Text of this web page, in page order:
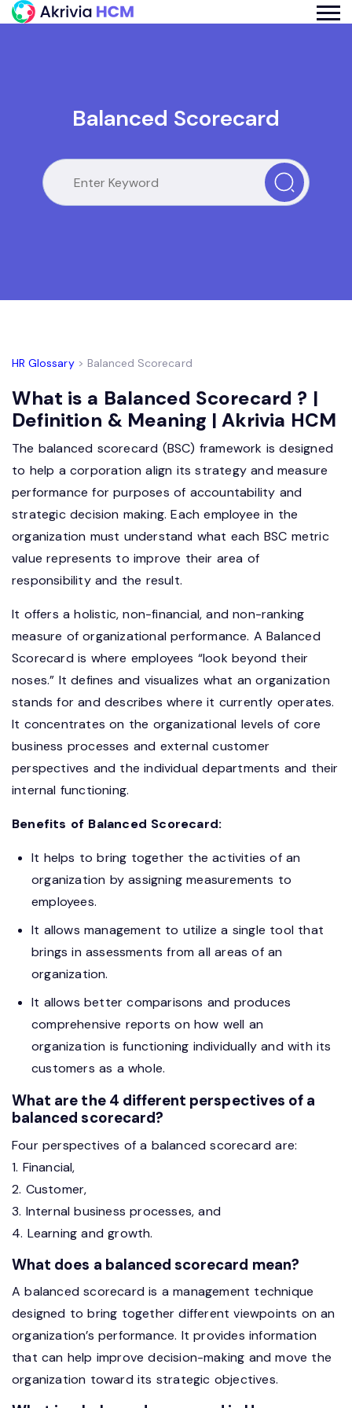
Balanced Scorecard
HR Glossary> Balanced Scorecard
What is a Balanced Scorecard ? |
Definition & Meaning | Akrivia HCM
The balanced scorecard (BSC) framework is designed
to help a corporation align its strategy and measure
performance for purposes of accountability and
strategic decision making. Each employee in the
organization must understand what each BSC metric
value represents to improve their area of
responsibility and the result.
It offers a holistic, non-financial, and non-ranking
measure of organizational performance. A Balanced
Scorecard is where employees “look beyond their
noses.” It defines and visualizes what an organization
stands for and describes where it currently operates.
It concentrates on the organizational levels of core
business processes and external customer
perspectives and the individual departments and their
internal functioning.
Benefits of Balanced Scorecard:
It helps to bring together the activities of an
organization by assigning measurements to
employees.
It allows management to utilize a single tool that
brings in assessments from all areas of an
organization.
It allows better comparisons and produces
comprehensive reports on how well an
organization is functioning individually and with its
customers as a whole.
What are the 4 different perspectives of a
balanced scorecard?
Four perspectives of a balanced scorecard are:
1. Financial,
2. Customer,
3. Internal business processes, and
4. Learning and growth.
What does a balanced scorecard mean?
A balanced scorecard is a management technique
designed to bring together different viewpoints on an
organization’s performance. It provides information
that can help improve decision-making and move the
organization toward its strategic objectives.